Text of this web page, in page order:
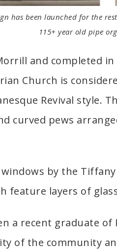
has been launched for the
115+ year old pipe
and completed
Church is
Revival style.
curved pews
windows by the
feature layers of
a recent graduate
of the community